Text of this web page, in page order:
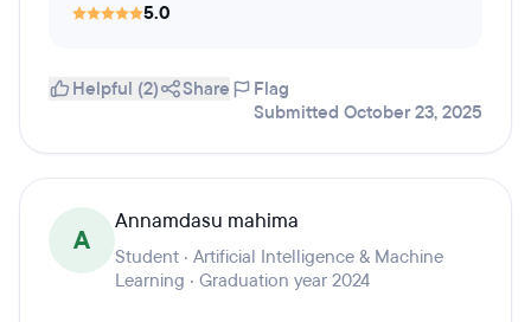
5.0
Helpful (2) Share
Flag
Submitted October 23, 2025
A
Annamdasu mahima
Student · Artificial Intelligence & Machine
Learning · Graduation year 2024